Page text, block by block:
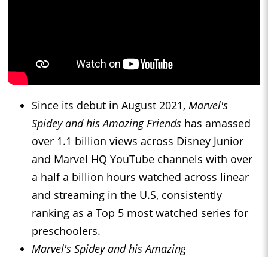
Since its debut in August 2021, Marvel's
Spidey and his Amazing Friends has amassed
over 1.1 billion views across Disney Junior
and Marvel HQ YouTube channels with over
a half a billion hours watched across linear
and streaming in the U.S, consistently
ranking as a Top 5 most watched series for
preschoolers.
Marvel's Spidey and his Amazing